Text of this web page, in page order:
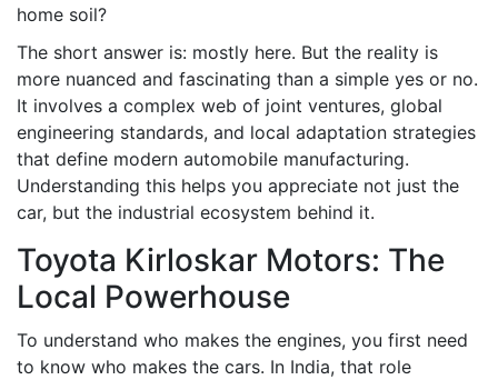
home soil?
The short answer is: mostly here. But the reality is
more nuanced and fascinating than a simple yes or no.
It involves a complex web of joint ventures, global
engineering standards, and local adaptation strategies
that define modern automobile manufacturing.
Understanding this helps you appreciate not just the
car, but the industrial ecosystem behind it.
Toyota Kirloskar Motors: The
Local Powerhouse
To understand who makes the engines, you first need
to know who makes the cars. In India, that role